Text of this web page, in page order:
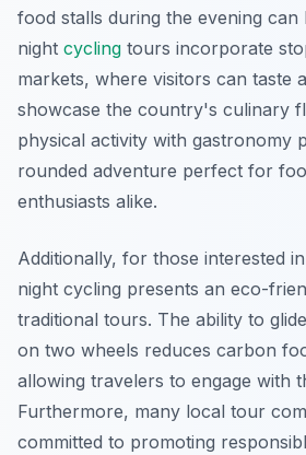
food stalls during the evening can
night cycling tours incorporate
markets, where visitors can taste
showcase the country's culinary
physical activity with gastronomy
rounded adventure perfect for
enthusiasts alike.
Additionally, for those interested
night cycling presents an eco-
traditional tours. The ability to
on two wheels reduces carbon
allowing travelers to engage with
Furthermore, many local tour
committed to promoting